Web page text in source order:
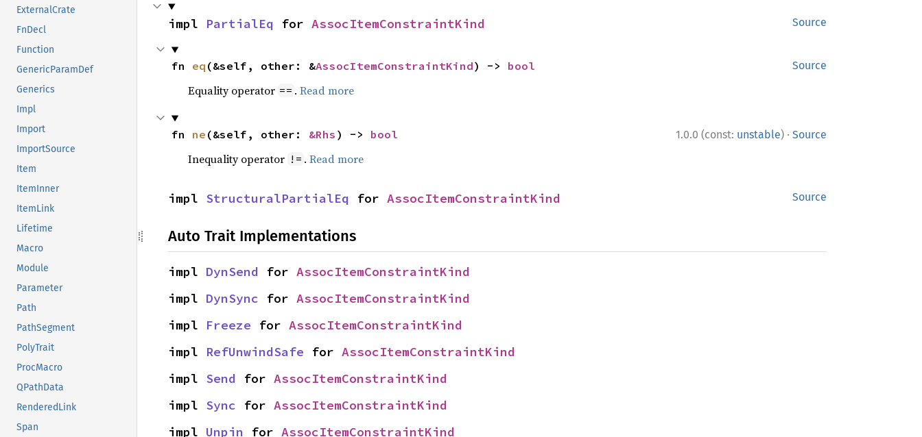
ExternalCrate
FnDecl
Function
GenericParamDef
Generics
Impl
Import
ImportSource
Item
ItemInner
ItemLink
Lifetime
Macro
Module
Parameter
Path
PathSegment
PolyTrait
ProcMacro
QPathData
RenderedLink
Span
Source
impl PartialEq for AssocItemConstraintKind
Source
fn eq (&self, other: &AssocItemConstraintKind) -> bool
Equality operator == . Read more
1.0.0 (const: unstable) · Source
fn ne (&self, other: &Rhs ) -> bool
Inequality operator != . Read more
Source
impl StructuralPartialEq for AssocItemConstraintKind
Auto Trait Implementations
impl DynSend for AssocItemConstraintKind
impl DynSync for AssocItemConstraintKind
impl Freeze for AssocItemConstraintKind
impl RefUnwindSafe for AssocItemConstraintKind
impl Send for AssocItemConstraintKind
impl Sync for AssocItemConstraintKind
impl Unpin for AssocItemConstraintKind